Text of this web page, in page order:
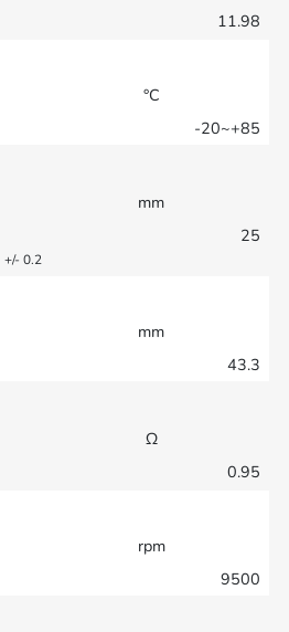
11.98
°C
-20~+85
mm
25
+/- 0.2
mm
43.3
Ω
0.95
rpm
9500